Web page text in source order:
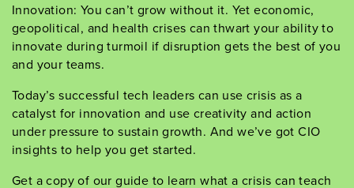
Innovation: Youcan’t grow without it. Yet economic,
geopolitical, and health crises can thwart your ability to
innovate during turmoil if disruption gets the best of you
and your teams.
Today’s successful tech leaders can use crisis as a
catalyst for innovation and use creativity and action
under pressure to sustaingrowth. Andwe’ve gotCIO
insights to help you get started.
Get a copy of our guide to learn what a crisis can teach